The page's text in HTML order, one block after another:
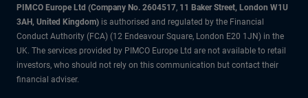
PIMCO Europe Ltd (Company No. 2604517, 11 Baker Street, London W1U
3AH, United Kingdom) is authorised and regulated by the Financial
Conduct Authority (FCA) (12 Endeavour Square, London E20 1JN) in the
UK. The services provided by PIMCO Europe Ltd are not available to retail
investors, who should not rely on this communication but contact their
financial adviser.